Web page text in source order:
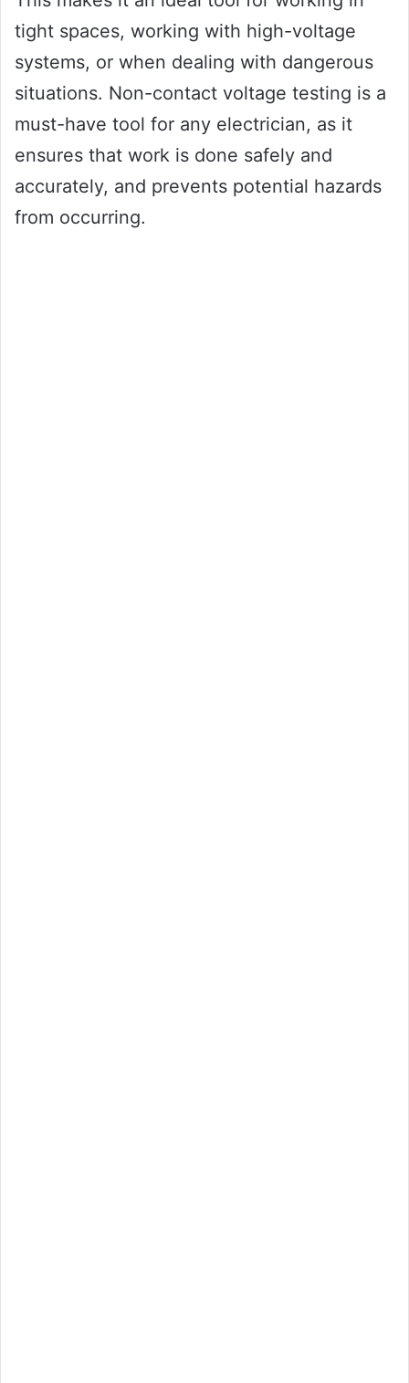
tight spaces, working with high-voltage
systems, or when dealing with dangerous
situations. Non-contact voltage testing is a
must-have tool for any electrician, as it
ensures that work is done safely and
accurately, and prevents potential hazards
from occurring.